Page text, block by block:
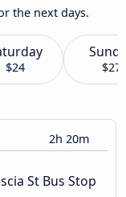
the next days.
$24 $27
2h 20m
St Bus Stop